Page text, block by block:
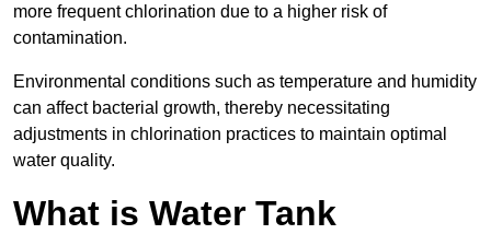
more frequent chlorination due to a higher risk of
contamination.
Environmental conditions such as temperature and humidity
can affect bacterial growth, thereby necessitating
adjustments in chlorination practices to maintain optimal
water quality.
What is Water Tank